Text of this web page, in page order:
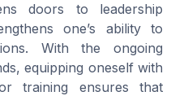
doors to leadership
one’s ability to
With the ongoing
equipping oneself with
training ensures that